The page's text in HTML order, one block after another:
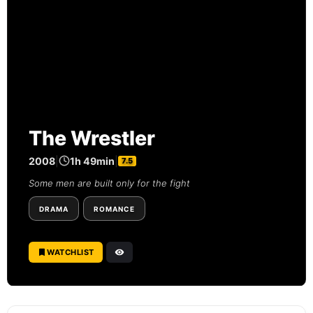
The Wrestler
2008 1h 49min 7.5
Some men are built only for the fight
DRAMA ROMANCE
WATCHLIST